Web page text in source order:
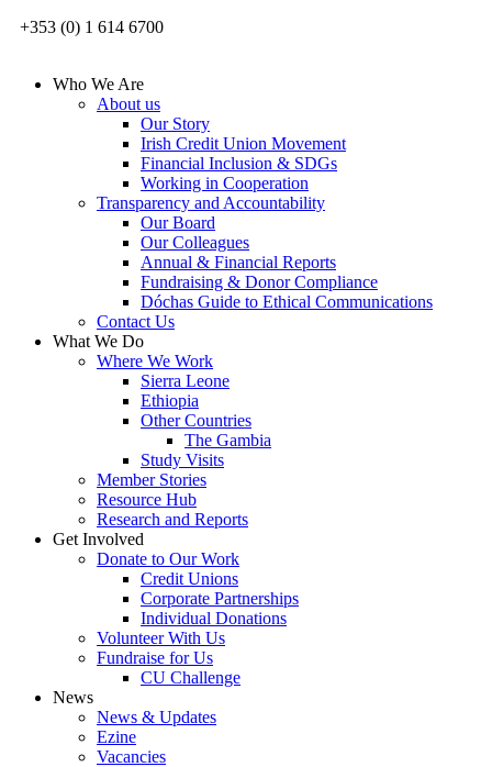
+353 (0) 1 614 6700
Who We Are
About us
Our Story
Irish Credit Union Movement
Financial Inclusion & SDGs
Working in Cooperation
Transparency and Accountability
Our Board
Our Colleagues
Annual & Financial Reports
Fundraising & Donor Compliance
Dóchas Guide to Ethical Communications
Contact Us
What We Do
Where We Work
Sierra Leone
Ethiopia
Other Countries
The Gambia
Study Visits
Member Stories
Resource Hub
Research and Reports
Get Involved
Donate to Our Work
Credit Unions
Corporate Partnerships
Individual Donations
Volunteer With Us
Fundraise for Us
CU Challenge
News
News & Updates
Ezine
Vacancies